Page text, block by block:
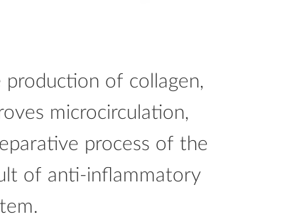
production of collagen,
microcirculation,
process of the
of anti-inflammatory